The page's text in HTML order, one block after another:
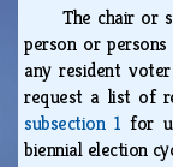
The chair or
person or persons
any resident
request a list of
subsection 1 for
biennial election